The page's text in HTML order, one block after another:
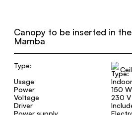
Canopy to be inserted in
Mamba
Type:
Usage
Indoor
Power
150 W
Voltage
230 V
Driver
Power supply